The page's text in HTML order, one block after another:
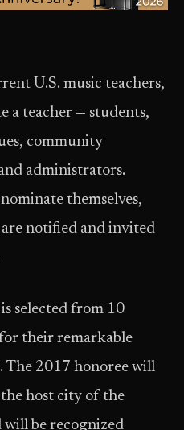
U.S. music teachers,
a teacher — students,
community
administrators.
themselves,
notified and invited
selected from 10
their remarkable
The 2017 honoree will
host city of the
will be recognized